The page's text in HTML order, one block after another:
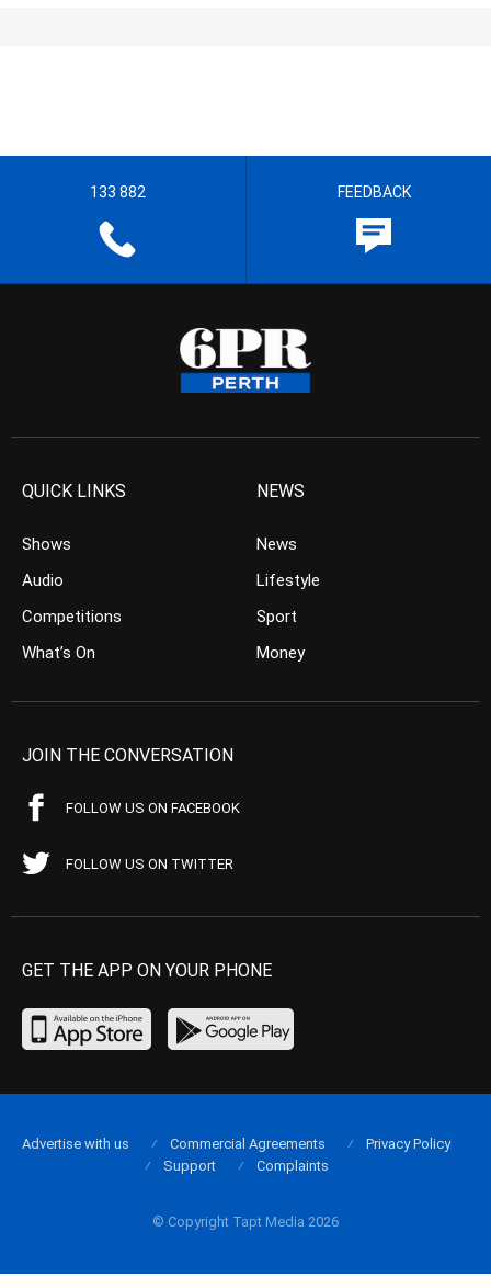
133 882 FEEDBACK
QUICK LINKS
Shows
Audio
Competitions
What’s On
NEWS
News
Lifestyle
Sport
Money
JOIN THE CONVERSATION
FOLLOW US ON FACEBOOK
FOLLOW US ON TWITTER
GET THE APP ON YOUR PHONE
© Copyright Tapt Media 2026
Advertise with us Commercial Agreements
Privacy Policy
Support
Complaints